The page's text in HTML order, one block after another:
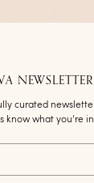
NEWSLETTER
curated
know what you’re